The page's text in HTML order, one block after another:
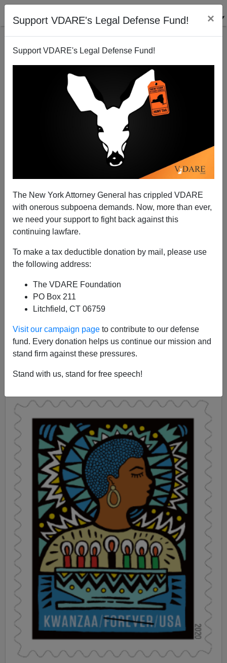
Support VDARE's Legal Defense Fund! ×
Support VDARE's Legal Defense Fund!
The New York Attorney General has crippled VDARE
with onerous subpoena demands. Now, more than ever,
we need your support to fight back against this
continuing lawfare.
To make a tax deductible donation by mail, please use
the following address:
The VDARE Foundation
PO Box 211
Litchfield, CT 06759
Visit our campaign page to contribute to our defense
fund. Every donation helps us continue our mission and
stand firm against these pressures.
Stand with us, stand for free speech!
War On Christmas Stamps Already Being Issued By
The Post Office For The "Coming Holiday Season"
A+|a-
Christmas—Here’s Twenty Years Of Proof!
KVUE has a story about the "holiday season" stamps
issued by the Postal Service. There is, of course, a
stamp for the "annual Pan-African holiday of Kwanzaa"
which "that brings family, community and culture